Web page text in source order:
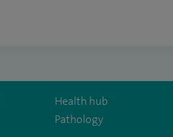
Health hub
Pathology